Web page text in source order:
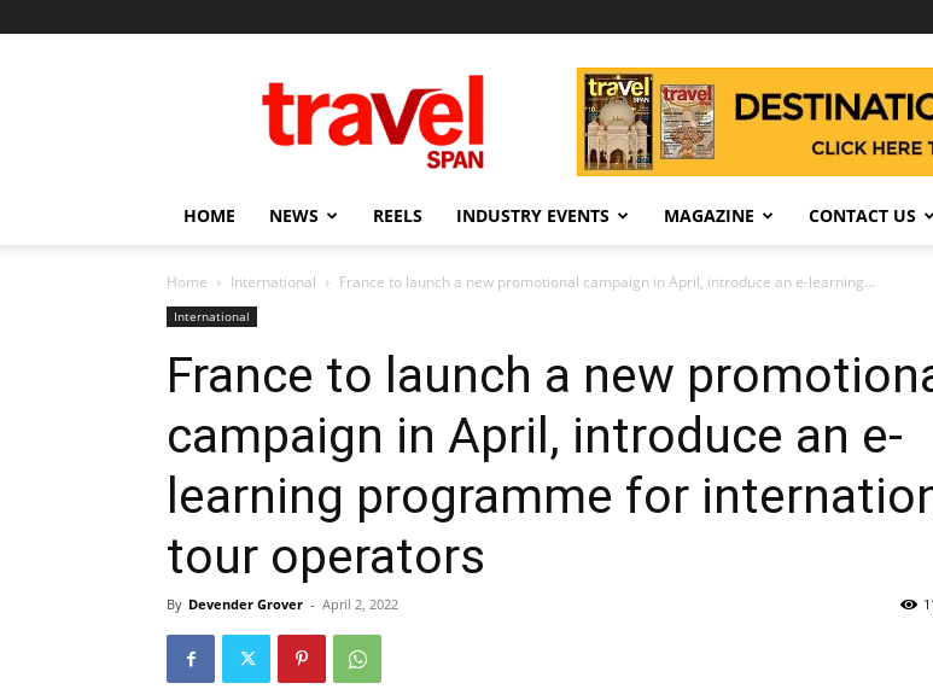
Span
HOME NEWS REELS INDUSTRY EVENTS MAGAZINE CONTACT US
Home International France to launch a new promotional campaign in April, introduce an e-learning...
International
France to launch a new
campaign in April, introduce an e-
learning programme for
tour operators
By Devender Grover - April 2, 2022